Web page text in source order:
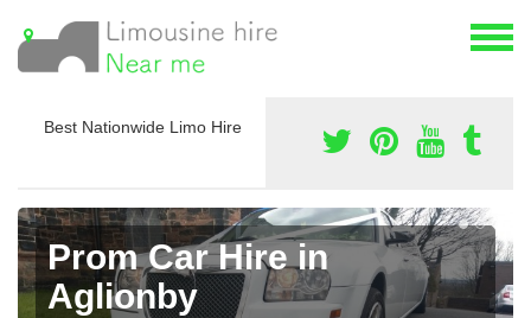
Best Nationwide Limo Hire
Prom Car Hire in
Aglionby